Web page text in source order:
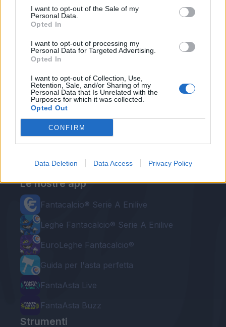
I want to opt-out of the Sale of my
Personal Data.
Opted In
I want to opt-out of processing my
Personal Data for Targeted Advertising.
Opted In
I want to opt-out of Collection, Use,
Retention, Sale, and/or Sharing of my
Personal Data that Is Unrelated with the
Purposes for which it was collected.
Opted Out
CONFIRM
Data Deletion Data Access Privacy Policy
Le nostre app
Fantacalcio® Serie A Enilive
Leghe Fantacalcio® Serie A Enilive
EuroLeghe Fantacalcio®
Guida per l'asta perfetta
FantaAsta Live
FantaAsta Buzz
Strumenti